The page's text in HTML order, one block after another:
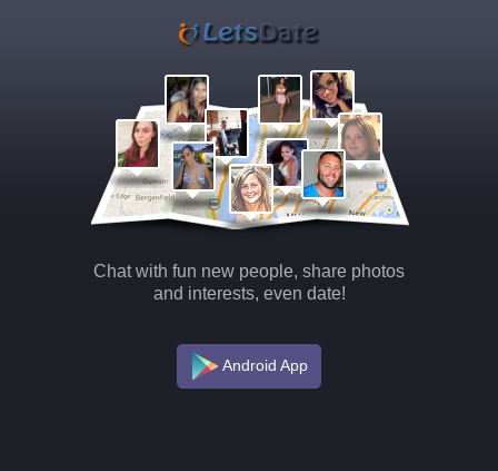
Chat with fun new people, share photos
and interests, even date!
Android App